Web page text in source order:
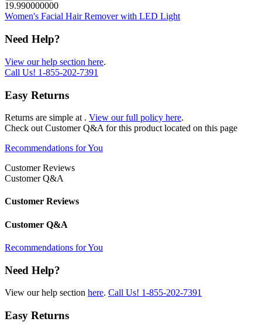
19.990000000
Women's Facial Hair Remover with LED Light
Need Help?
View our help section here.
Call Us! 1-855-202-7391
Easy Returns
Returns are simple at . View our full policy here.
Check out Customer Q&A for this product located on this page
Recommendations for You
Customer Reviews
Customer Q&A
Customer Reviews
Customer Q&A
Recommendations for You
Need Help?
View our help section here. Call Us! 1-855-202-7391
Easy Returns